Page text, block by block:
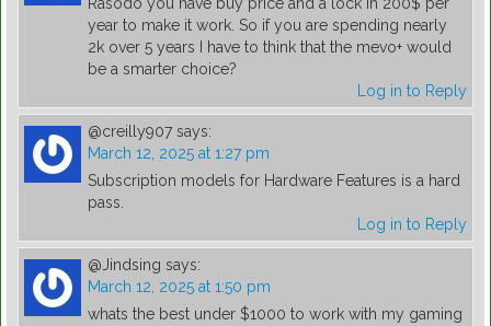
Rasodo you have buy price and a lock in 200$ per
year to make it work. So if you are spending nearly
2k over 5 years I have to think that the mevo+ would
be a smarter choice?
Log in to Reply
@creilly907 says:
March 12, 2025 at 1:27 pm
Subscription models for Hardware Features is a hard
pass.
Log in to Reply
@Jindsing says:
March 12, 2025 at 1:50 pm
whats the best under $1000 to work with my gaming